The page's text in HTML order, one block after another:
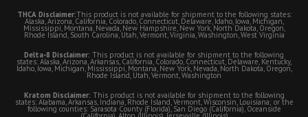
THCA Disclaimer:This product is not available for shipment to the following states:
Alaska, Arizona, California, Colorado, Connecticut, Delaware, Idaho, Iowa, Michigan,
Mississippi, Montana, Nevada, New Hampshire, New York, North Dakota, Oregon,
Rhode Island, South Carolina, Utah, Vermont, Virginia, Washington, West Virginia
Delta-8 Disclaimer: This product is not available for shipment to the following
states: Alaska, Arizona, Arkansas, California, Colorado, Connecticut, Delaware, Kentucky,
Idaho, Iowa, Michigan, Mississippi, Montana, New York, Nevada, North Dakota, Oregon,
Rhode Island, Utah, Vermont, Washington
Kratom Disclaimer: This product is not available for shipment to the following
states: Alabama, Arkansas, Indiana, Rhode Island, Vermont, Wisconsin, Louisiana; or the
following counties: Sarasota County (Florida), San Diego (California), Oceanside